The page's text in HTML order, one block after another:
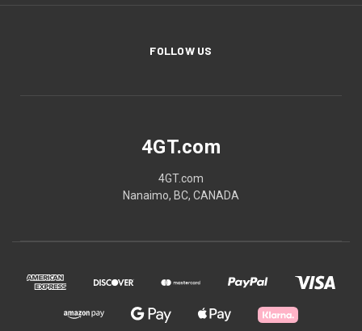
FOLLOW US
4GT.com
4GT.com
Nanaimo, BC, CANADA